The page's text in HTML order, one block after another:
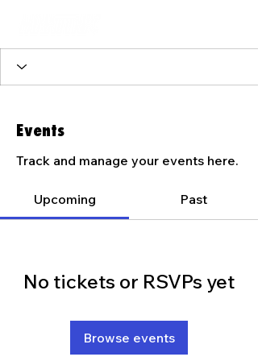
Events
Track and manage your events here.
Upcoming Past
No tickets or RSVPs yet
Browse events